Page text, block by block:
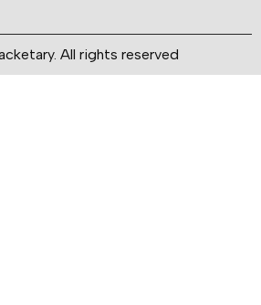
All rights reserved